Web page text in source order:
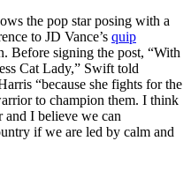
the pop star posing with a
to JD Vance’s quip
Before signing the post, “With
Cat Lady,” Swift told
“because she fights for the
to champion them. I think
and I believe we can
if we are led by calm and